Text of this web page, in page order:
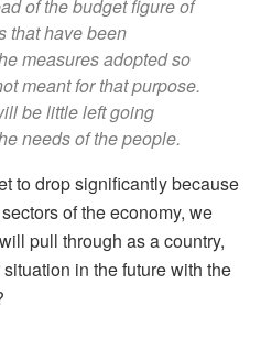
of the budget figure of
that have been
measures adopted so
meant for that purpose.
be little left going
needs of the people.
to drop significantly because
of the economy, we
pull through as a country,
in the future with the